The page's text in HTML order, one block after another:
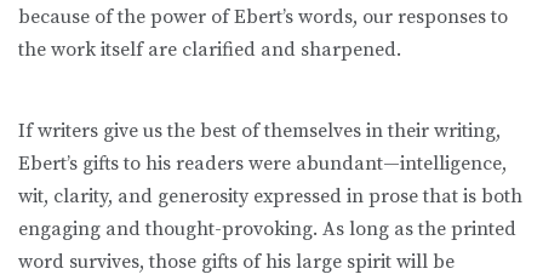
because of the power of Ebert’s words, our responses to
the work itself are clarified and sharpened.
If writers give us the best of themselves in their writing,
Ebert’s gifts to his readers were abundant—intelligence,
wit, clarity, and generosity expressed in prose that is both
engaging and thought-provoking. As long as the printed
word survives, those gifts of his large spirit will be